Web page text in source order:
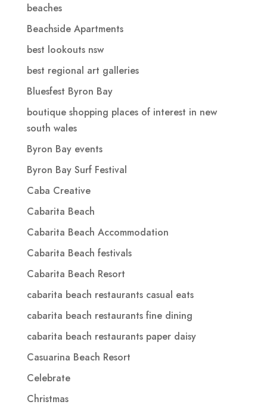
beaches
Beachside Apartments
best lookouts nsw
best regional art galleries
Bluesfest Byron Bay
boutique shopping places of interest in new
south wales
Byron Bay events
Byron Bay Surf Festival
Caba Creative
Cabarita Beach
Cabarita Beach Accommodation
Cabarita Beach festivals
Cabarita Beach Resort
cabarita beach restaurants casual eats
cabarita beach restaurants fine dining
cabarita beach restaurants paper daisy
Casuarina Beach Resort
Celebrate
Christmas